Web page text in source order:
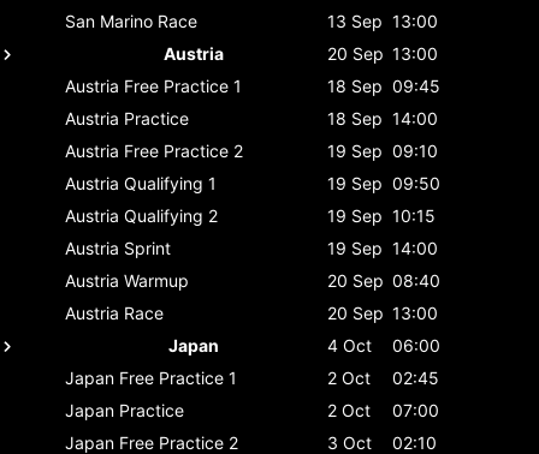
San Marino Race 13 Sep 13:00
Austria
20 Sep 13:00
Austria Free Practice 1 18 Sep 09:45
Austria Practice 18 Sep 14:00
Austria Free Practice 2 19 Sep 09:10
Austria Qualifying 1 19 Sep 09:50
Austria Qualifying 2 19 Sep 10:15
Austria Sprint 19 Sep 14:00
Austria Warmup 20 Sep 08:40
Austria Race 20 Sep 13:00
Japan
4 Oct
06:00
Japan Free Practice 1 2 Oct
02:45
Japan Practice 2 Oct
07:00
Japan Free Practice 2 3 Oct
02:10